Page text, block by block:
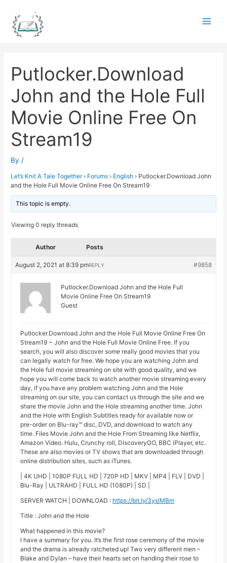
content
Putlocker.Download
John and the Hole Full
Movie Online Free On
Stream19
By /
Let’s Knit A Tale Together › Forums › English › Putlocker.Download John
and the Hole Full Movie Online Free On Stream19
This topic is empty.
Viewing 0 reply threads
Author Posts
August 2, 2021 at 8:39 pm #9858
REPLY
Putlocker.Download John and the Hole Full
Movie Online Free On Stream19
Guest
Putlocker.Download John and the Hole Full Movie Online Free On
Stream19 ~ John and the Hole Full Movie Online Free. If you
search, you will also discover some really good movies that you
can legally watch for free. We hope you are watching John and
the Hole full movie streaming on site with good quality, and we
hope you will come back to watch another movie streaming every
day, if you have any problem watching John and the Hole
streaming on our site, you can contact us through the site and we
share the movie John and the Hole streaming another time. John
and the Hole with English Subtitles ready for available now or
pre-order on Blu-ray™ disc, DVD, and download to watch any
time. Files Movie John and the Hole From Streaming like Netflix,
Amazon Video. Hulu, Crunchy roll, DiscoveryGO, BBC iPlayer, etc.
These are also movies or TV shows that are downloaded through
online distribution sites, such as iTunes.
| 4K UHD | 1080P FULL HD | 720P HD | MKV | MP4 | FLV | DVD |
Blu-Ray | ULTRAHD | FULL HD (1080P) | SD |
SERVER WATCH | DOWNLOAD : https://bit.ly/3yslMBm
Title : John and the Hole
What happened in this movie?
I have a summary for you. It’s the first rose ceremony of the movie
and the drama is already ratcheted up! Two very different men –
Blake and Dylan – have their hearts set on handing their rose to